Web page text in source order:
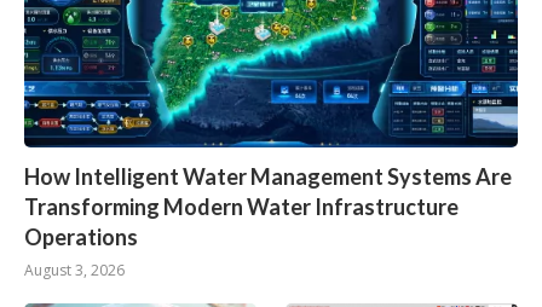
How Intelligent Water Management Systems Are
Transforming Modern Water Infrastructure
Operations
August 3, 2026